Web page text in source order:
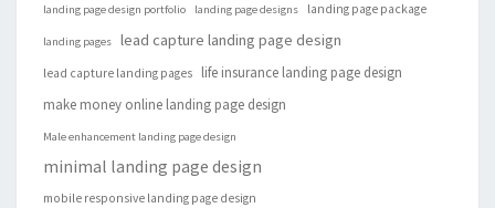
landing page design portfolio landing page designs landing page package
landing pages lead capture landing page design
lead capture landing pages
life insurance landing page design
make money online landing page design
Male enhancement landing page design
minimal landing page design
mobile responsive landing page design